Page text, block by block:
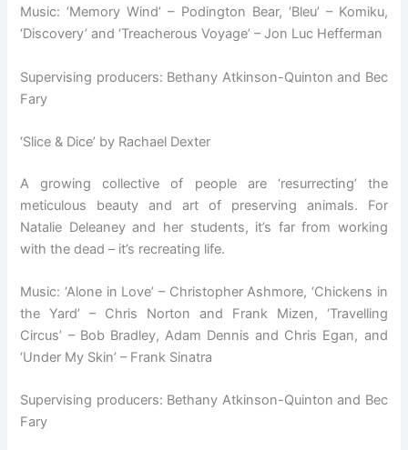
Music: ‘Memory Wind’ – Podington Bear, ‘Bleu’ – Komiku,
‘Discovery’ and ‘Treacherous Voyage’ – Jon Luc Hefferman
Supervising producers: Bethany Atkinson-Quinton and Bec
Fary
‘Slice & Dice’ by Rachael Dexter
A growing collective of people are ‘resurrecting’ the
meticulous beauty and art of preserving animals. For
Natalie Deleaney and her students, it’s far from working
with the dead – it’s recreating life.
Music: ‘Alone in Love’ – Christopher Ashmore, ‘Chickens in
the Yard’ – Chris Norton and Frank Mizen, ‘Travelling
Circus’ – Bob Bradley, Adam Dennis and Chris Egan, and
‘Under My Skin’ – Frank Sinatra
Supervising producers: Bethany Atkinson-Quinton and Bec
Fary